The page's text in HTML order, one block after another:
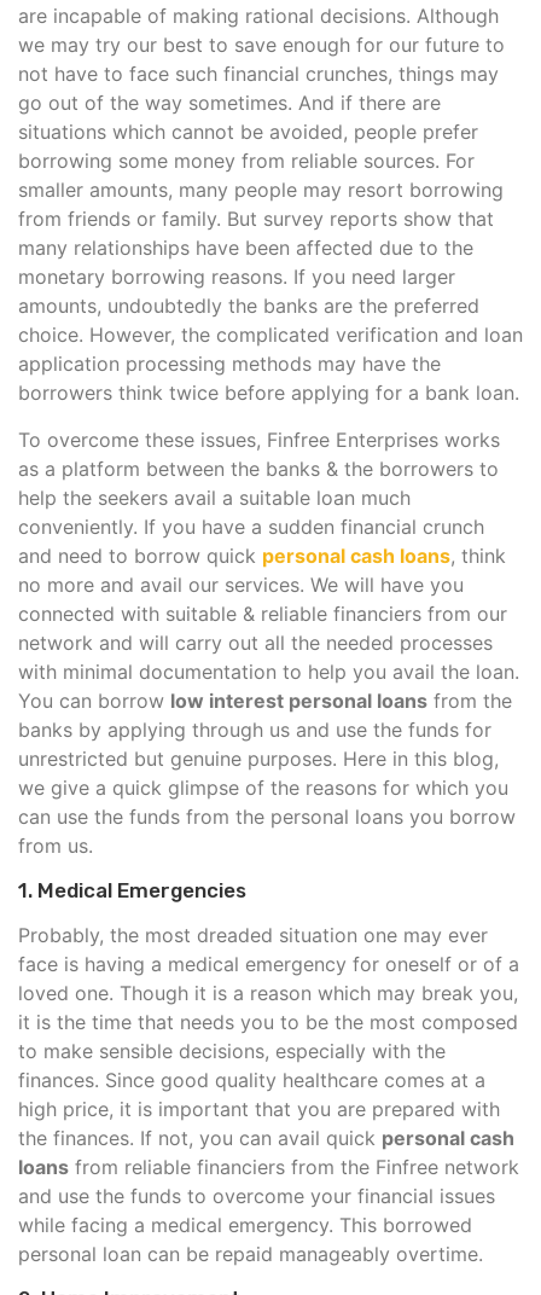
are incapable of making rational decisions. Although
we may try our best to save enough for our future to
not have to face such financial crunches, things may
go out of the way sometimes. And if there are
situations which cannot be avoided, people prefer
borrowing some money from reliable sources. For
smaller amounts, many people may resort borrowing
from friends or family. But survey reports show that
many relationships have been affected due to the
monetary borrowing reasons. If you need larger
amounts, undoubtedly the banks are the preferred
choice. However, the complicated verification and loan
application processing methods may have the
borrowers think twice before applying for a bank loan.
To overcome these issues, Finfree Enterprises works
as a platform between the banks & the borrowers to
help the seekers avail a suitable loan much
conveniently. If you have a sudden financial crunch
and need to borrow quick personal cash loans, think
no more and avail our services. We will have you
connected with suitable & reliable financiers from our
network and will carry out all the needed processes
with minimal documentation to help you avail the loan.
You can borrow low interest personal loans from the
banks by applying through us and use the funds for
unrestricted but genuine purposes. Here in this blog,
we give a quick glimpse of the reasons for which you
can use the funds from the personal loans you borrow
from us.
1. Medical Emergencies
Probably, the most dreaded situation one may ever
face is having a medical emergency for oneself or of a
loved one. Though it is a reason which may break you,
it is the time that needs you to be the most composed
to make sensible decisions, especially with the
finances. Since good quality healthcare comes at a
high price, it is important that you are prepared with
the finances. If not, you can avail quick personal cash
loans from reliable financiers from the Finfree network
and use the funds to overcome your financial issues
while facing a medical emergency. This borrowed
personal loan can be repaid manageably overtime.